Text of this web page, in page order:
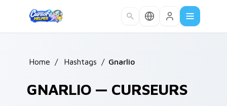
Home / Hashtags / Gnarlio
GNARLIO — CURSEURS